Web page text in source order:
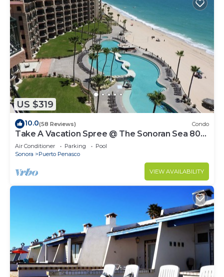
US $319
10.0(58 Reviews) Condo
Take A Vacation Spree @ The Sonoran Sea 804
W on Sandy Beach
Air Conditioner Parking
Pool
Sonora
Puerto Penasco
VIEW AVAILABILITY